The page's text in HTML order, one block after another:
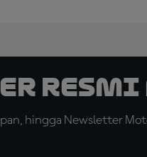
Resmi
hingga Newsletter